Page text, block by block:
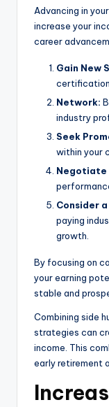
Advancing in
increase your
career
Gain New
Network:
industry
Seek
within your
Negotiate
Consider
paying
growth.
By focusing on
your earning
stable and
Combining side
strategies can
income. This
early retirement